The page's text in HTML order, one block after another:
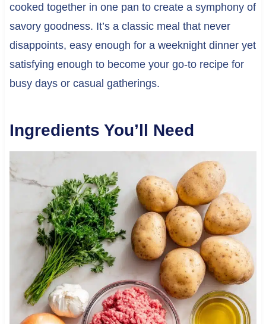
cooked together in one pan to create a symphony of
savory goodness. It’s a classic meal that never
disappoints, easy enough for a weeknight dinner yet
satisfying enough to become your go-to recipe for
busy days or casual gatherings.
Ingredients You’ll Need